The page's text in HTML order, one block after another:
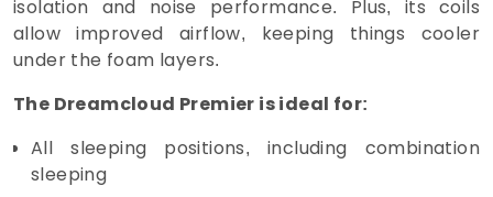
isolation and noise performance. Plus, its coils
allow improved airflow, keeping things cooler
under the foam layers.
The Dreamcloud Premier is ideal for:
All sleeping positions, including combination
sleeping